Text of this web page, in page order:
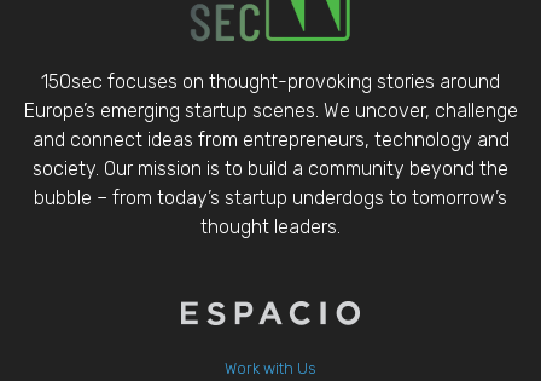
150sec focuses on thought-provoking stories around
Europe’s emerging startup scenes. We uncover, challenge
and connect ideas from entrepreneurs, technology and
society. Our mission is to build a community beyond the
bubble – from today’s startup underdogs to tomorrow’s
thought leaders.
Work with Us